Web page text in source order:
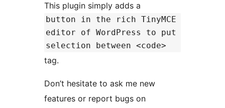
This plugin simply adds a
button in the rich TinyMCE
editor of WordPress to put
selection between <code>
tag.
Don’t hesitate to ask me new
features or report bugs on